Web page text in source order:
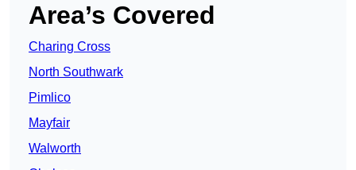
Area’s Covered
Charing Cross
North Southwark
Pimlico
Mayfair
Walworth